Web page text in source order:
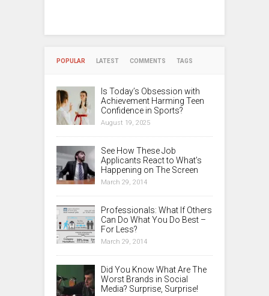
POPULAR LATEST COMMENTS TAGS
Is Today’s Obsession with
Achievement Harming Teen
Confidence in Sports?
August 19, 2025
See How These Job
Applicants React to What’s
Happening on The Screen
March 29, 2014
Professionals: What If Others
Can Do What You Do Best –
For Less?
March 29, 2014
Did You Know What Are The
Worst Brands in Social
Media? Surprise, Surprise!